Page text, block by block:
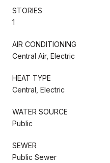
STORIES
1
AIR CONDITIONING
Central Air, Electric
HEAT TYPE
Central, Electric
WATER SOURCE
Public
SEWER
Public Sewer